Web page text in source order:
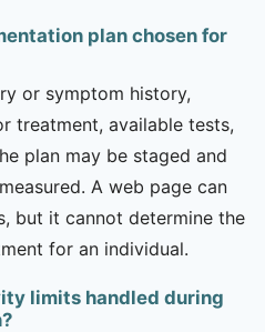
plan chosen for
or symptom history,
treatment, available tests,
plan may be staged and
A web page can
but it cannot determine the
for an individual.
limits handled during